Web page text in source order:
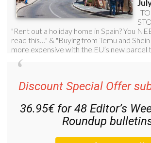
Discount Special Offer
36.95€ for 48 Editor’s
Roundup